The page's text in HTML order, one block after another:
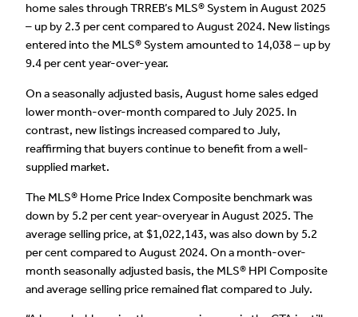
home sales through TRREB’s MLS® System in August 2025
– up by 2.3 per cent compared to August 2024. New listings
entered into the MLS® System amounted to 14,038 – up by
9.4 per cent year-over-year.
On a seasonally adjusted basis, August home sales edged
lower month-over-month compared to July 2025. In
contrast, new listings increased compared to July,
reaffirming that buyers continue to benefit from a well-
supplied market.
The MLS® Home Price Index Composite benchmark was
down by 5.2 per cent year-overyear in August 2025. The
average selling price, at $1,022,143, was also down by 5.2
per cent compared to August 2024. On a month-over-
month seasonally adjusted basis, the MLS® HPI Composite
and average selling price remained flat compared to July.